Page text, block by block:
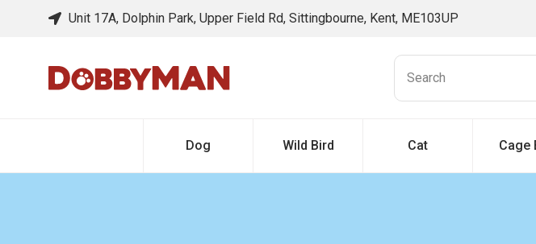
Unit 17A, Dolphin Park, Upper Field Rd, Sittingbourne, Kent, ME103UP
Dog Wild Bird Cat Cage